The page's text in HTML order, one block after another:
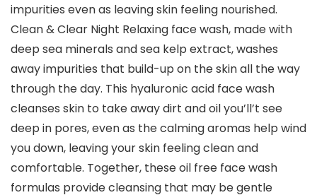
impurities even as leaving skin feeling nourished.
Clean & Clear Night Relaxing face wash, made with
deep sea minerals and sea kelp extract, washes
away impurities that build-up on the skin all the way
through the day. This hyaluronic acid face wash
cleanses skin to take away dirt and oil you’ll’t see
deep in pores, even as the calming aromas help wind
you down, leaving your skin feeling clean and
comfortable. Together, these oil free face wash
formulas provide cleansing that may be gentle